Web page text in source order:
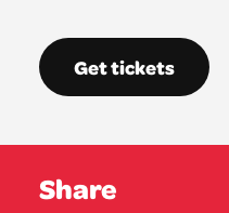
Get tickets
Share